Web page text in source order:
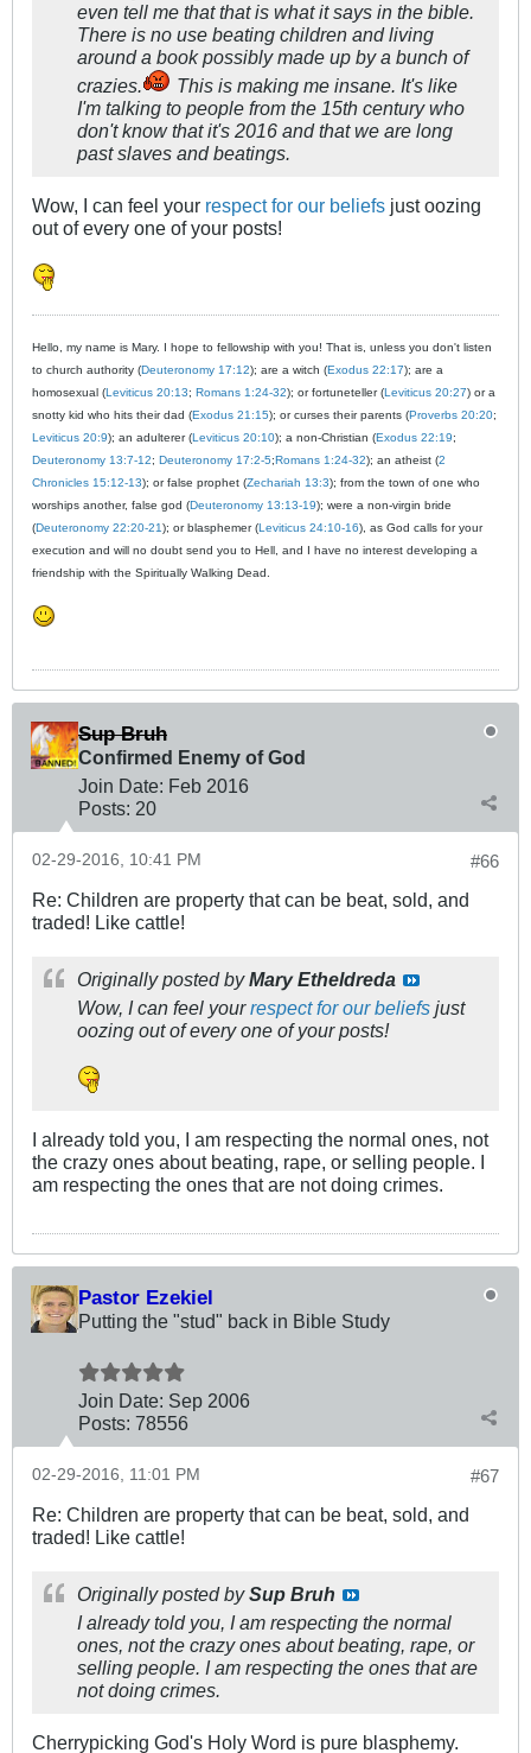
even tell me that that is what it says in the bible.
There is no use beating children and living
around a book possibly made up by a bunch of
crazies.
This is making me insane. It's like
I'm talking to people from the 15th century who
don't know that it's 2016 and that we are long
past slaves and beatings.
Wow, I can feel your respect for our beliefs just oozing
out of every one of your posts!
Hello, my name is Mary. I hope to fellowship with you! That is, unless you don't listen
to church authority (Deuteronomy 17:12); are a witch (Exodus 22:17); are a
homosexual (Leviticus 20:13; Romans 1:24-32); or fortuneteller (Leviticus 20:27) or a
snotty kid who hits their dad (Exodus 21:15); or curses their parents (Proverbs 20:20;
Leviticus 20:9); an adulterer (Leviticus 20:10); a non-Christian (Exodus 22:19;
Deuteronomy 13:7-12; Deuteronomy 17:2-5;Romans 1:24-32); an atheist (2
Chronicles 15:12-13); or false prophet (Zechariah 13:3); from the town of one who
worships another, false god (Deuteronomy 13:13-19); were a non-virgin bride
(Deuteronomy 22:20-21); or blasphemer (Leviticus 24:10-16), as God calls for your
execution and will no doubt send you to Hell, and I have no interest developing a
friendship with the Spiritually Walking Dead.
Sup Bruh
Confirmed Enemy of God
Join Date: Feb 2016
Posts: 20
#66
02-29-2016, 10:41 PM
Re: Children are property that can be beat, sold, and
traded! Like cattle!
Originally posted byMary Etheldreda
Wow, I can feel yourrespect for our beliefs just
oozing out of every one of your posts!
I already told you, I am respecting the normal ones, not
the crazy ones about beating, rape, or selling people. I
am respecting the ones that are not doing crimes.
Pastor Ezekiel
Putting the "stud" back in Bible Study
Join Date: Sep 2006
Posts: 78556
#67
02-29-2016, 11:01 PM
Re: Children are property that can be beat, sold, and
traded! Like cattle!
Originally posted bySup Bruh
I already told you, I am respecting the normal
ones, not the crazy ones about beating, rape, or
selling people. I am respecting the ones that are
not doing crimes.
Cherrypicking God's Holy Word is pure blasphemy.